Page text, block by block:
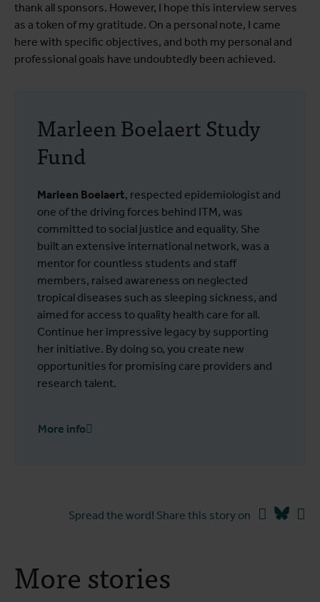
thank all sponsors. However, I hope this interview serves
as a token of my gratitude. On a personal note, I came
here with specific objectives, and both my personal and
professional goals have undoubtedly been achieved.
Marleen Boelaert Study
Fund
Marleen Boelaert, respected epidemiologist and
one of the driving forces behind ITM, was
committed to social justice and equality. She
built an extensive international network, was a
mentor for countless students and staff
members, raised awareness on neglected
tropical diseases such as sleeping sickness, and
aimed for access to quality health care for all.
Continue her impressive legacy by supporting
her initiative. By doing so, you create new
opportunities for promising care providers and
research talent.
More info
Spread the word! Share this story on Facebook
More stories